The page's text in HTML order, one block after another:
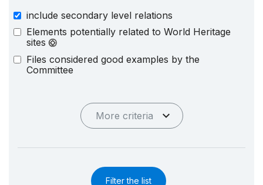
include secondary level relations
Elements potentially related to World Heritage
sites
Files considered good examples by the
Committee
More criteria
Filter the list